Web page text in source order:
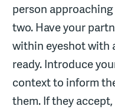
person
two. Have your
within eyeshot with
ready. Introduce
context to inform
them. If they